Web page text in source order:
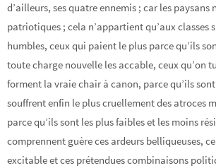
d’ailleurs, ses quatre ennemis ; car les paysans
patriotiques ; cela n’appartient qu’aux classes
humbles, ceux qui paient le plus parce qu’ils
toute charge nouvelle les accable, ceux qu’on
forment la vraie chair à canon, parce qu’ils
souffrent enfin le plus cruellement des atroces
parce qu’ils sont les plus faibles et les moins
comprennent guère ces ardeurs belliqueuses,
excitable et ces prétendues combinaisons